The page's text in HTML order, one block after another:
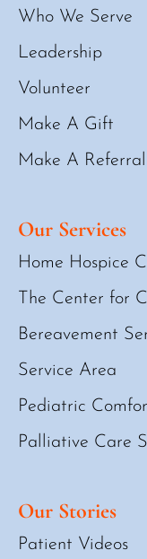
Who We Serve
Leadership
Volunteer
Make A Gift
Make A Referral
Our Services
Home Hospice
The Center for
Bereavement
Service Area
Pediatric
Palliative Care
Our Stories
Patient Videos